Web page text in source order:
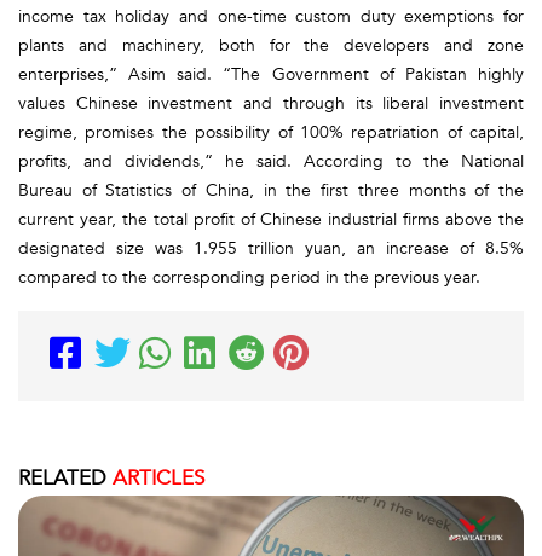
income tax holiday and one-time custom duty exemptions for
plants and machinery, both for the developers and zone
enterprises,” Asim said. “The Government of Pakistan highly
values Chinese investment and through its liberal investment
regime, promises the possibility of 100% repatriation of capital,
profits, and dividends,” he said. According to the National
Bureau of Statistics of China, in the first three months of the
current year, the total profit of Chinese industrial firms above the
designated size was 1.955 trillion yuan, an increase of 8.5%
compared to the corresponding period in the previous year.
RELATED ARTICLES